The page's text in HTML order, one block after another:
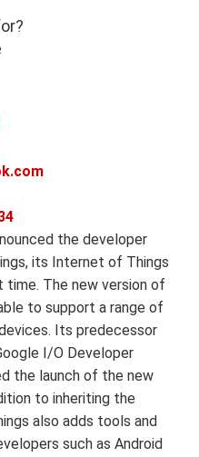
the developer
its Internet of Things
The new version of
to support a range of
Its predecessor
I/O Developer
the launch of the new
to inheriting the
also adds tools and
such as Android